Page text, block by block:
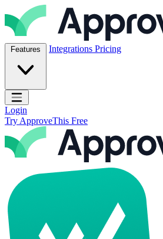
Skip to content
ApproveThis Inc.
Features Integrations Pricing
Open main menu
Login
Try ApproveThis Free